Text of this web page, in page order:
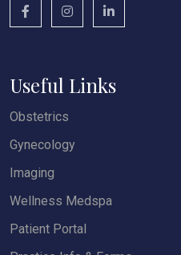
Useful Links
Obstetrics
Gynecology
Imaging
Wellness Medspa
Patient Portal